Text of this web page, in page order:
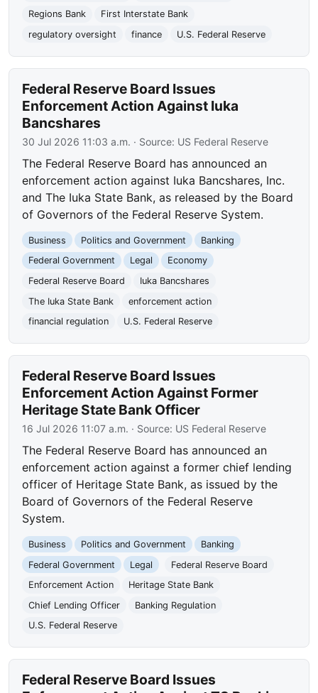
Regions Bank
First Interstate Bank
regulatory oversight
finance U.S. Federal Reserve
Federal Reserve Board Issues
Enforcement Action Against Iuka
Bancshares
30 Jul 2026 11:03 a.m. · Source: US Federal Reserve
The Federal Reserve Board has announced an
enforcement action against Iuka Bancshares, Inc.
and The Iuka State Bank, as released by the Board
of Governors of the Federal Reserve System.
Business Politics and Government
Banking
Federal Government
Legal
Economy
Federal Reserve Board
Iuka Bancshares
The Iuka State Bank
enforcement action
financial regulation
U.S. Federal Reserve
Federal Reserve Board Issues
Enforcement Action Against Former
Heritage State Bank Officer
16 Jul 2026 11:07 a.m. · Source: US Federal Reserve
The Federal Reserve Board has announced an
enforcement action against a former chief lending
officer of Heritage State Bank, as issued by the
Board of Governors of the Federal Reserve
System.
Business Politics and Government
Banking
Federal Government
Legal
Federal Reserve Board
Enforcement Action
Heritage State Bank
Chief Lending Officer
Banking Regulation
U.S. Federal Reserve
Federal Reserve Board Issues